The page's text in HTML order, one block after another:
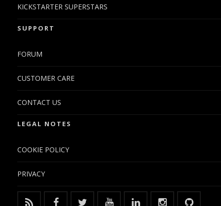
KICKSTARTER SUPERSTARS
SUPPORT
FORUM
CUSTOMER CARE
CONTACT US
LEGAL NOTES
COOKIE POLICY
PRIVACY